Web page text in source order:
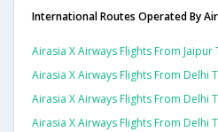
International Routes Operated By
Airasia X Airways Flights From Jaipur
Airasia X Airways Flights From Delhi
Airasia X Airways Flights From Delhi
Airasia X Airways Flights From Delhi